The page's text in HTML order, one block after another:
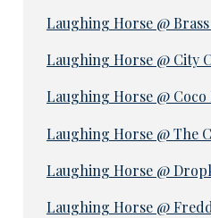
Laughing Horse @
Laughing Horse @ City
Laughing Horse @ Coco
Laughing Horse @ The
Laughing Horse @
Laughing Horse @